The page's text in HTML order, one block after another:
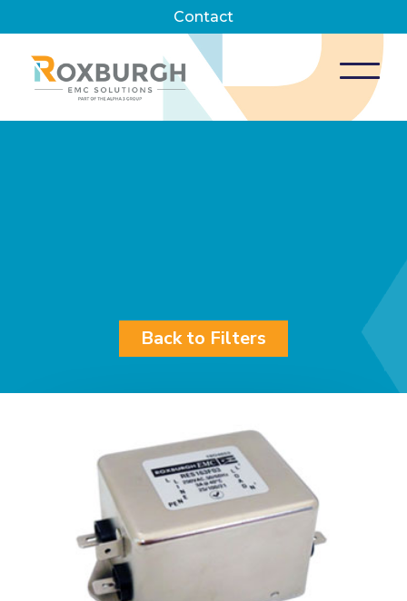
Contact
Back to Filters